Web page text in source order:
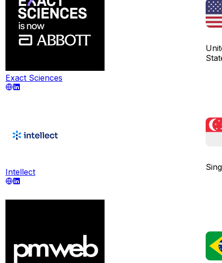
Exact Sciences
Intellect